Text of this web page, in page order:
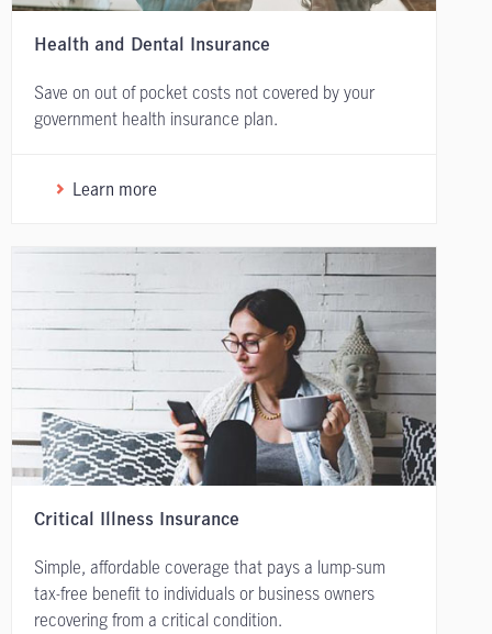
Health and Dental Insurance
Save on out of pocket costs not covered by your
government health insurance plan.
Learn more
Critical Illness Insurance
Simple, affordable coverage that pays a lump-sum
tax-free benefit to individuals or business owners
recovering from a critical condition.